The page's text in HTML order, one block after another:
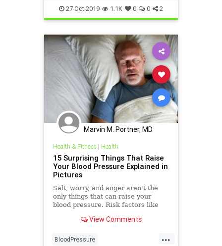
lowerbloodpressure
27-Oct-2019 1.1K 0 0 2
Marvin M. Portner, MD
Health & Fitness| Health
15 Surprising Things That Raise
Your Blood Pressure Explained in
Pictures
Salt, worry, and anger aren't the
only things that can raise your
blood pressure. Risk factors like
also affect blood pressure. See
up.
View Comments
...
BloodPressure